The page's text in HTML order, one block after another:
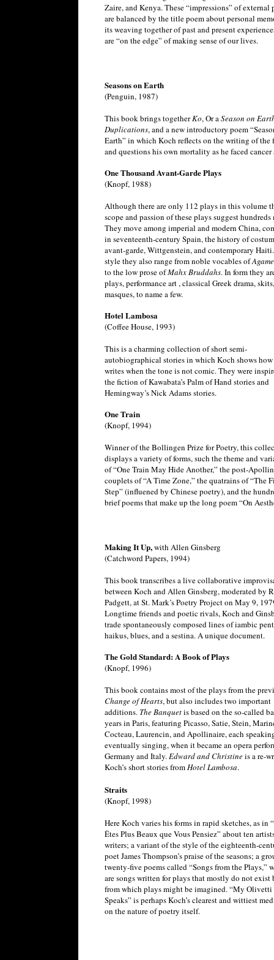
Zaire, and Kenya. These “impressions” of external
are balanced by the title poem about personal
its weaving together of past and present
are “on the edge” of making sense of our lives.
Seasons on Earth
(Penguin, 1987)
This book brings togetherKo, Or aSeason on
Duplications, and a new introductory poem
Earth” in which Koch reflects on the writing of the
and questions his own mortality as he faced cancer
One Thousand Avant-Garde Plays
(Knopf, 1988)
Although there are only 112 plays in this volume
scope and passion of these plays suggest hundreds
They move among imperial and modern China,
in seventeenth-century Spain, the history of
avant-garde, Wittgenstein, and contemporary
style they also range from noble vocables of
to the low prose ofMahx Bruddahs. In form they
plays, performance art , classical Greek drama,
masques, to name a few.
Hotel Lambosa
(Coffee House, 1993)
This is a charming collection of short semi-
autobiographical stories in which Koch shows
writes when the tone is not comic. They were
the fiction of Kawabata’s Palm of Hand stories and
Hemingway’s Nick Adams stories.
One Train
(Knopf, 1994)
Winner of the Bollingen Prize for Poetry, this
displays a variety of forms, such the theme and
of “One Train May Hide Another,” the post-
couplets of “A Time Zone,” the quatrains of “The
Step” (influened by Chinese poetry), and the
brief poems that make up the long poem “On
Making It Up,with Allen Ginsberg
(Catchword Papers, 1994)
This book transcribes a live collaborative
between Koch and Allen Ginsberg, moderated by
Padgett, at St. Mark’s Poetry Project on May 9,
Longtime friends and poetic rivals, Koch and
trade spontaneously composed lines of iambic
haikus, blues, and a sestina. A unique document.
The Gold Standard: A Book of Plays
(Knopf, 1996)
This book contains most of the plays from the
Change of Hearts, but also includes two important
additions. The Banquetis based on the so-called
years in Paris, featuring Picasso, Satie, Stein,
Cocteau, Laurencin, and Apollinaire, each
eventually singing, when it became an opera
Germany and Italy.Edward and Christineis a re-
Koch’s short stories fromHotel Lambosa.
Straits
(Knopf, 1998)
Here Koch varies his forms in rapid sketches, as in
Êtes Plus Beaux que Vous Pensiez” about ten
writers; a variant of the style of the eighteenth-
poet James Thompson’s praise of the seasons; a
twenty-five poems called “Songs from the Plays,”
are songs written for plays that mostly do not exist
from which plays might be imagined. “My Olivetti
Speaks” is perhaps Koch’s clearest and wittiest
on the nature of poetry itself.